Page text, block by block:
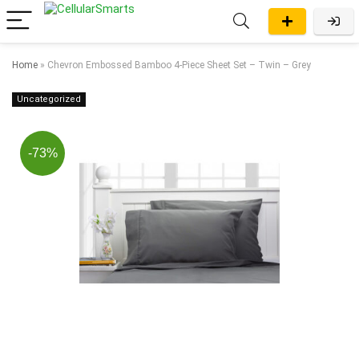
Home » Chevron Embossed Bamboo 4-Piece Sheet Set – Twin – Grey
Uncategorized
-73%